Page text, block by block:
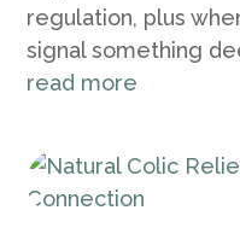
regulation, plus
signal something
read more